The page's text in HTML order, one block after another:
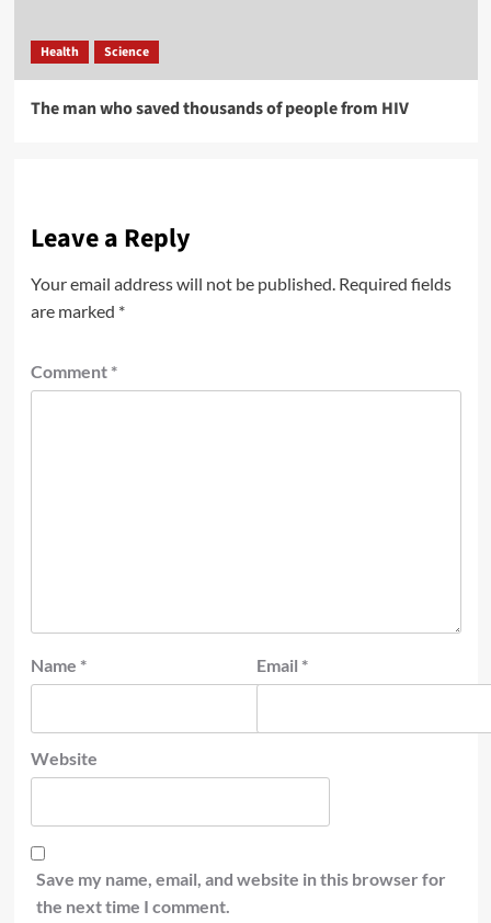
Health Science
The man who saved thousands of people from HIV
Leave a Reply
Your email address will not be published. Required fields
are marked *
Comment *
Name * Email *
Website
Save my name, email, and website in this browser for
the next time I comment.